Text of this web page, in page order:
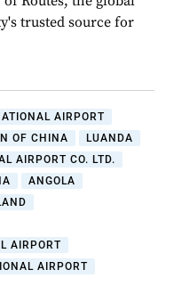
trusted source for
AIRPORT
OF CHINA
LUANDA
AIRPORT CO. LTD.
ANGOLA
AIRPORT
AIRPORT